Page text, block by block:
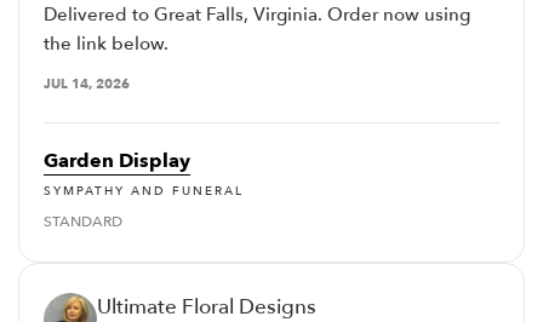
Delivered to Great Falls, Virginia. Order now using
the link below.
JUL 14, 2026
Garden Display
SYMPATHY AND FUNERAL
STANDARD
Ultimate Floral Designs